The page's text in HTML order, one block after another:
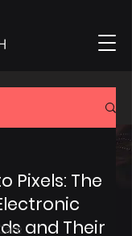
Pixels: The
and Their